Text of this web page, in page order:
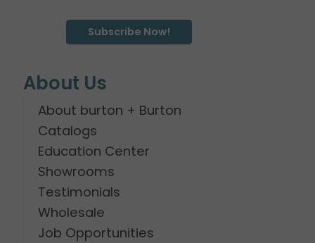
Subscribe Now!
About Us
About burton + Burton
Catalogs
Education Center
Showrooms
Testimonials
Wholesale
Job Opportunities